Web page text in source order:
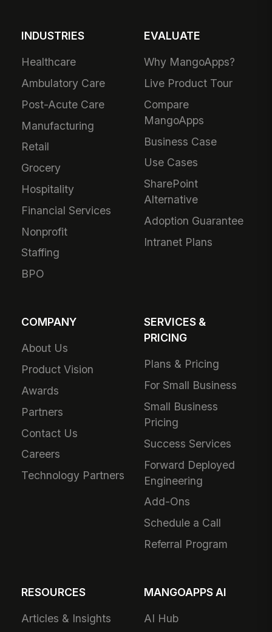
INDUSTRIES
Healthcare
Ambulatory Care
Post-Acute Care
Manufacturing
Retail
Grocery
Hospitality
Financial Services
Nonprofit
Staffing
BPO
EVALUATE
Why MangoApps?
Live Product Tour
Compare
MangoApps
Business Case
Use Cases
SharePoint
Alternative
Adoption Guarantee
Intranet Plans
COMPANY
About Us
Product Vision
Awards
Partners
Contact Us
Careers
Technology Partners
SERVICES &
PRICING
Plans & Pricing
For Small Business
Small Business
Pricing
Success Services
Forward Deployed
Engineering
Add-Ons
Schedule a Call
Referral Program
RESOURCES
Articles & Insights
MANGOAPPS AI
AI Hub